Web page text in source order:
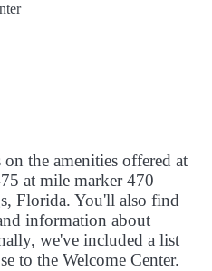
the amenities offered at
at mile marker 470
Florida. You'll also find
information about
we've included a list
to the Welcome Center.